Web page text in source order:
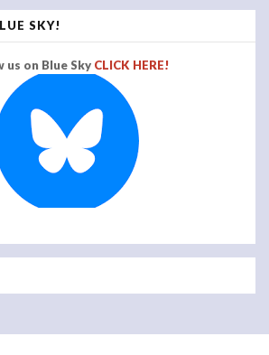
SKY!
us on Blue Sky CLICK HERE!